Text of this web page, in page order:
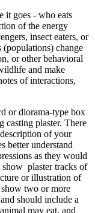
it goes - who eats
of the energy
insect eaters, or
change
or other behavioral
and make
of interactions,
or diorama-type box
casting plaster. There
of your
better understand
as they would
show plaster tracks of
or illustration of
two or more
should include a
may eat, and